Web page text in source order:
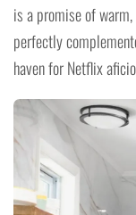
is a promise of
perfectly
haven for Netflix